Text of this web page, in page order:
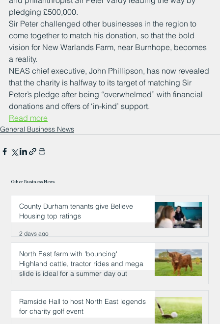
pledging £500,000.
Sir Peter challenged other businesses in the region to
come together to match his donation, so that the bold
vision for New Warlands Farm, near Burnhope, becomes
a reality.
NEAS chief executive, John Phillipson, has now revealed
that the charity is halfway to its target of matching Sir
Peter’s pledge after being “overwhelmed” with financial
donations and offers of ‘in-kind’ support.
Read more
General Business News
Other Business News
County Durham tenants give Believe
Housing top ratings
2 days ago
North East farm with 'bouncing'
Highland cattle, tractor rides and mega
slide is ideal for a summer day out
2 days ago
Ramside Hall to host North East legends
for charity golf event